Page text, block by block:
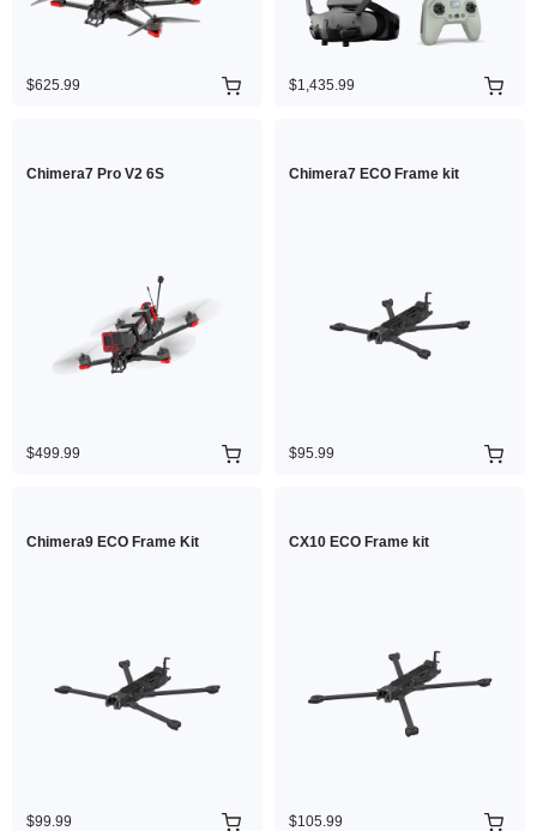
$625.99 $1,435.99
Chimera7 Pro V2 6S
$499.99
Chimera7 ECO Frame kit
$95.99
Chimera9 ECO Frame Kit
$99.99
CX10 ECO Frame kit
$105.99